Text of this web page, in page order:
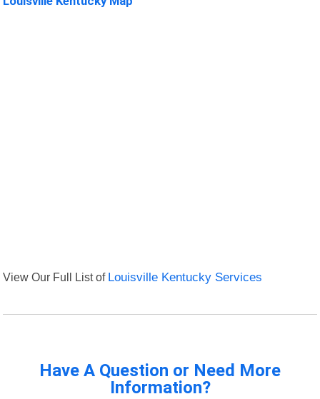
View Our Full List of Louisville Kentucky Services
Have A Question or Need More
Information?